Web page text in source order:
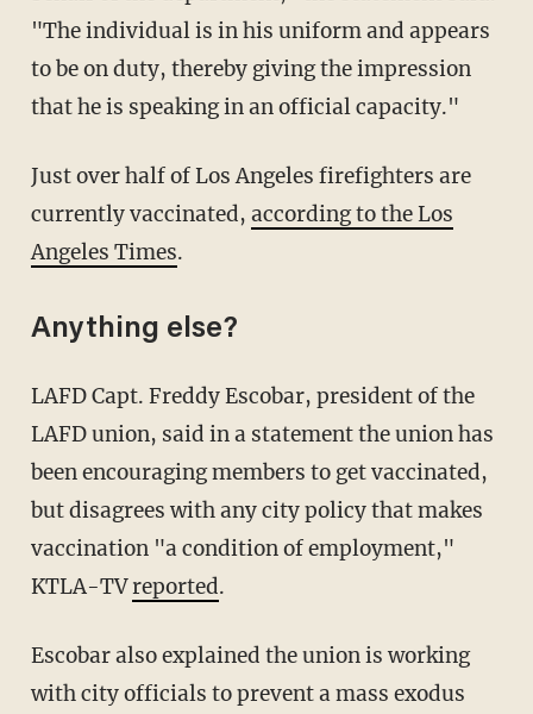
"The individual is in his uniform and appears
to be on duty, thereby giving the impression
that he is speaking in an official capacity."
Just over half of Los Angeles firefighters are
currently vaccinated, according to the Los
Angeles Times.
Anything else?
LAFD Capt. Freddy Escobar, president of the
LAFD union, said in a statement the union has
been encouraging members to get vaccinated,
but disagrees with any city policy that makes
vaccination "a condition of employment,"
KTLA-TVreported.
Escobar also explained the union is working
with city officials to prevent a mass exodus